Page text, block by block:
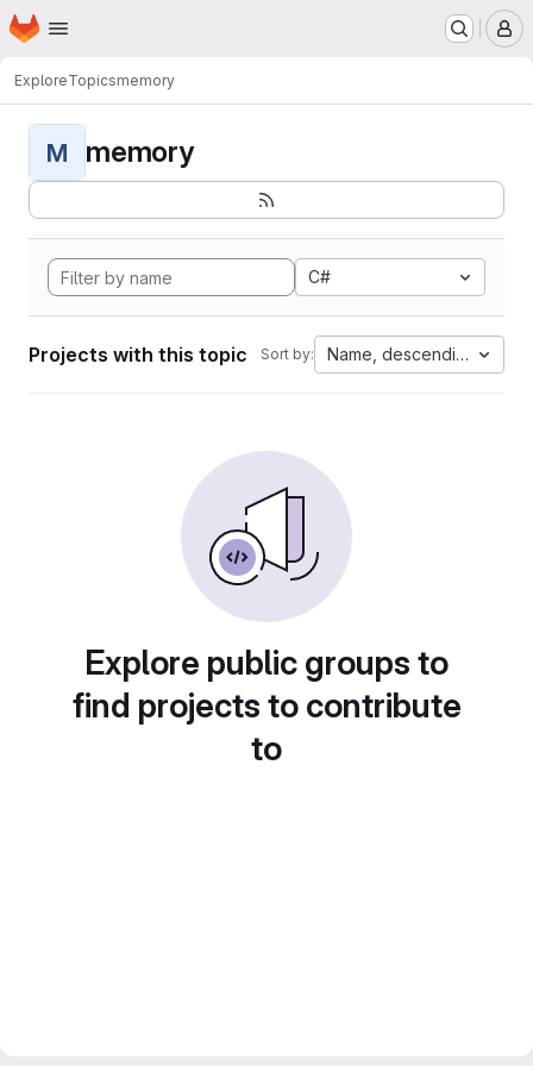
Skip to main content
Homepage
ExploreTopicsmemory
M memory
C#
Projects with this topic Sort by: Name, descending
Explore public groups to
find projects to contribute
to